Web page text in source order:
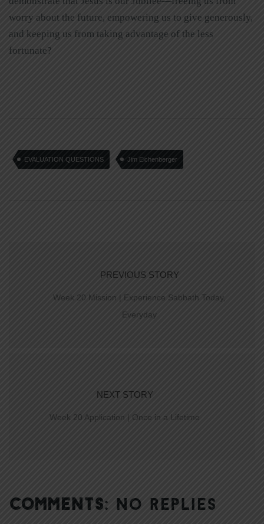
worry about the future, empowering us to give generously,
and keeping us from taking advantage of the less
fortunate?
EVALUATION QUESTIONS Jim Eichenberger
PREVIOUS STORY
Week 20 Mission | Experience Sabbath Today,
Everyday
NEXT STORY
Week 20 Application | Once in a Lifetime
COMMENTS: NO REPLIES